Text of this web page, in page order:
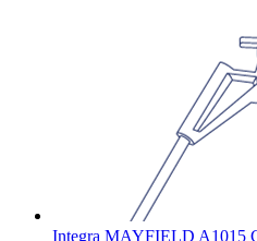
Integra MAYFIELD A1015